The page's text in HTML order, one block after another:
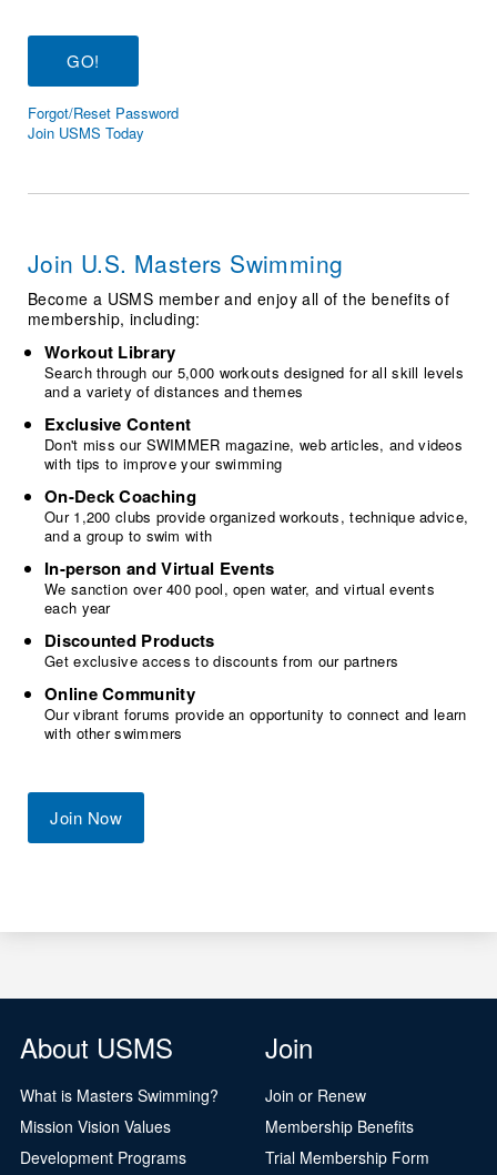
Workout Tracking
SWIMMER Magazine
Eligibility Policy
Membership Benefits
Open Water Central
Volunteer Central
Adult Learn-To-Swim Central
Forgot/Reset Password
Join USMS Today
Join U.S. Masters Swimming
Become a USMS member and enjoy all of the benefits of
membership, including:
Workout Library
Search through our 5,000 workouts designed for all skill levels
and a variety of distances and themes
Exclusive Content
Don't miss our SWIMMER magazine, web articles, and videos
with tips to improve your swimming
On-Deck Coaching
Our 1,200 clubs provide organized workouts, technique advice,
and a group to swim with
In-person and Virtual Events
We sanction over 400 pool, open water, and virtual events
each year
Discounted Products
Get exclusive access to discounts from our partners
Online Community
Our vibrant forums provide an opportunity to connect and learn
with other swimmers
Join Now
About USMS
What is Masters Swimming?
Mission Vision Values
Development Programs
Join
Join or Renew
Membership Benefits
Trial Membership Form